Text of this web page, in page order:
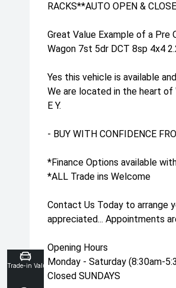
RACKS**AUTO OPEN &
Great Value Example of a Pre
Wagon 7st 5dr DCT 8sp 4x4
Yes this vehicle is available
We are located in the heart
E Y.
- BUY WITH CONFIDENCE
*Finance Options available
*ALL Trade ins Welcome
Contact Us Today to arrange
appreciated... Appointments
Opening Hours
Monday - Saturday (8:30am-
Closed SUNDAYS
Trade-in Valuation